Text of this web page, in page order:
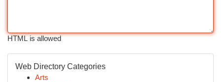
HTML is allowed
Web Directory Categories
Arts